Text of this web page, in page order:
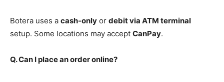
Botera uses a cash-only or debit via ATM terminal
setup. Some locations may accept CanPay.
Q. Can I place an order online?